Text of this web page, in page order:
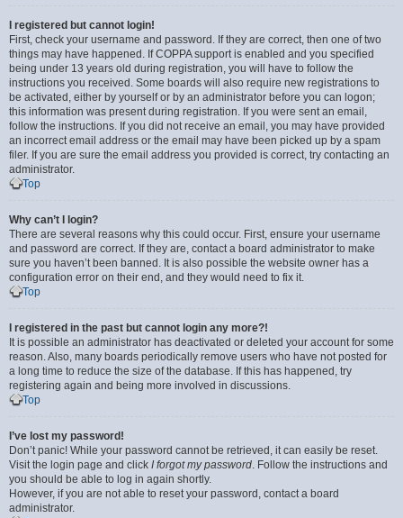
I registered but cannot login!
First, check your username and password. If they are correct, then one of two
things may have happened. If COPPA support is enabled and you specified
being under 13 years old during registration, you will have to follow the
instructions you received. Some boards will also require new registrations to
be activated, either by yourself or by an administrator before you can logon;
this information was present during registration. If you were sent an email,
follow the instructions. If you did not receive an email, you may have provided
an incorrect email address or the email may have been picked up by a spam
filer. If you are sure the email address you provided is correct, try contacting an
administrator.
Top
Why can’t I login?
There are several reasons why this could occur. First, ensure your username
and password are correct. If they are, contact a board administrator to make
sure you haven’t been banned. It is also possible the website owner has a
configuration error on their end, and they would need to fix it.
Top
I registered in the past but cannot login any more?!
It is possible an administrator has deactivated or deleted your account for some
reason. Also, many boards periodically remove users who have not posted for
a long time to reduce the size of the database. If this has happened, try
registering again and being more involved in discussions.
Top
I’ve lost my password!
Don’t panic! While your password cannot be retrieved, it can easily be reset.
Visit the login page and click I forgot my password. Follow the instructions and
you should be able to log in again shortly.
However, if you are not able to reset your password, contact a board
administrator.